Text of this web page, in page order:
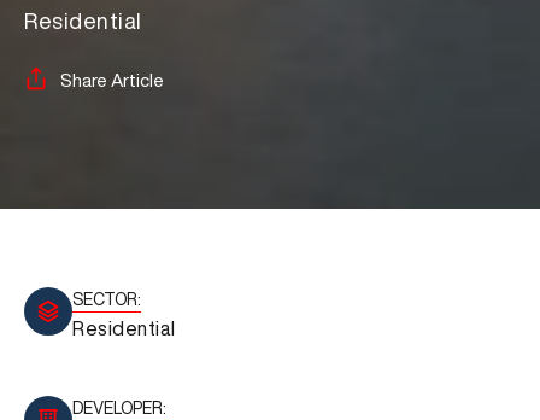
Residential
Share Article
SECTOR:
Residential
DEVELOPER: